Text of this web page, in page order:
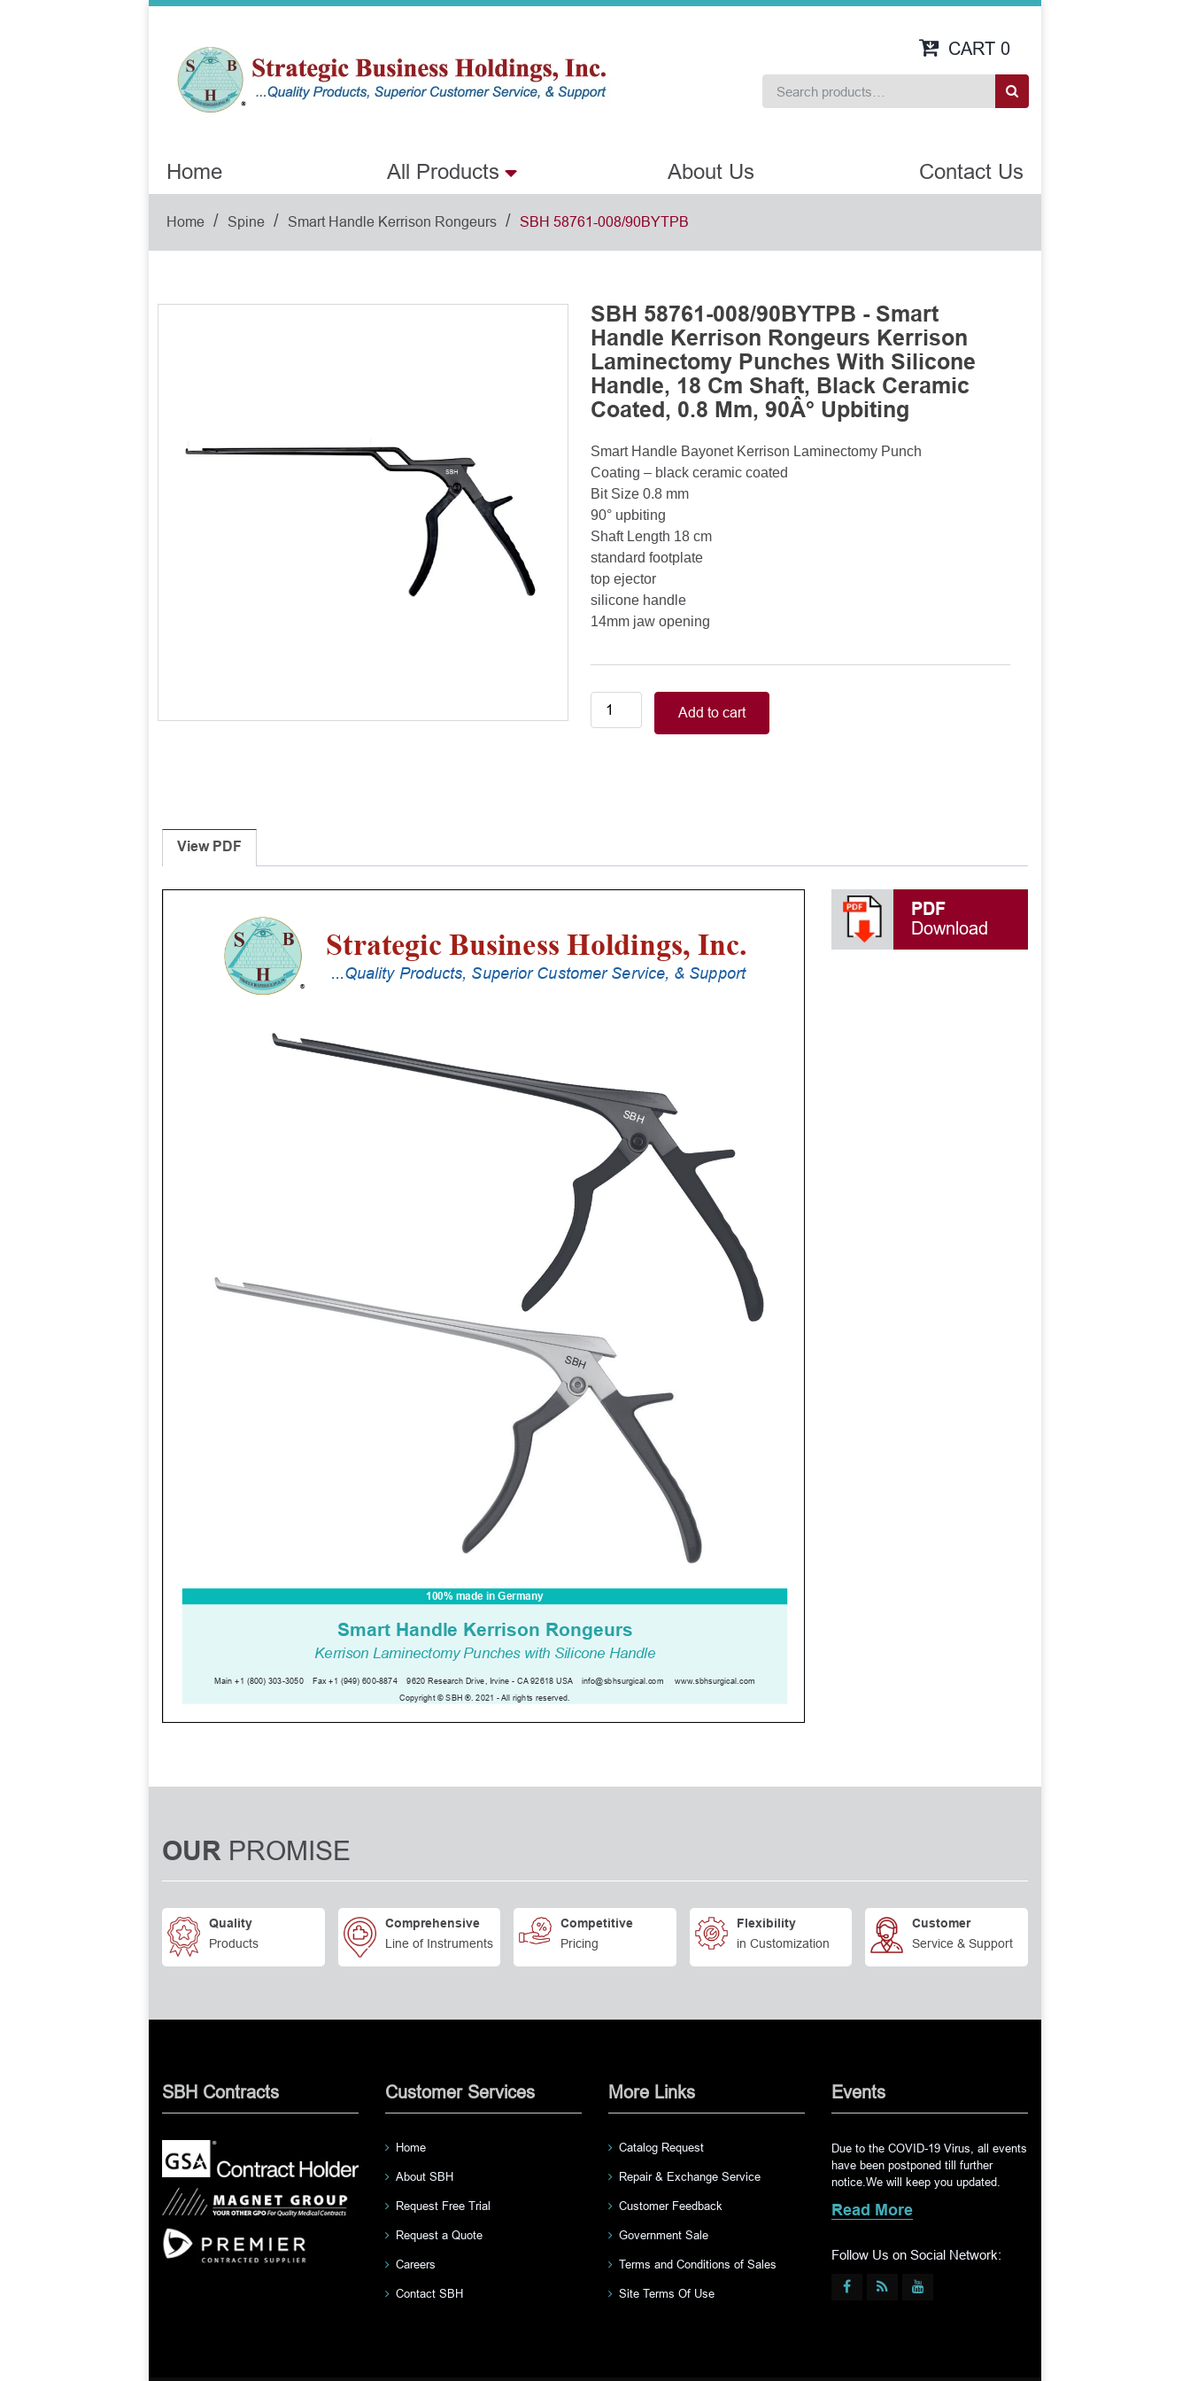
CART 0
Home All Products About Us Contact Us
Home / Spine / Smart Handle Kerrison Rongeurs / SBH 58761-008/90BYTPB
SBH 58761-008/90BYTPB - Smart
Handle Kerrison Rongeurs Kerrison
Laminectomy Punches With Silicone
Handle, 18 Cm Shaft, Black Ceramic
Coated, 0.8 Mm, 90Â° Upbiting
Smart Handle Bayonet Kerrison Laminectomy Punch
Coating – black ceramic coated
Bit Size 0.8 mm
90° upbiting
Shaft Length 18 cm
standard footplate
top ejector
silicone handle
14mm jaw opening
Smart
Silicone
Handle,
Cm
Shaft,
Black
90Â°
Upbiting
quantity
Add to cart
View PDF
PDF
Download
OUR PROMISE
Quality
Products
Comprehensive
Line of Instruments
Competitive
Pricing
Flexibility
in Customization
Customer
Service & Support
SBH Contracts Customer Services
Home
About SBH
Request Free Trial
Request a Quote
Careers
Contact SBH
More Links
Catalog Request
Repair & Exchange Service
Customer Feedback
Government Sale
Terms and Conditions of Sales
Site Terms Of Use
Events
Due to the COVID-19 Virus, all events
have been postponed till further
notice.We will keep you updated.
Read More
Follow Us on Social Network: